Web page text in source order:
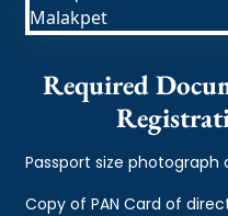
Required
Passport size photograph
Copy of PAN Card of